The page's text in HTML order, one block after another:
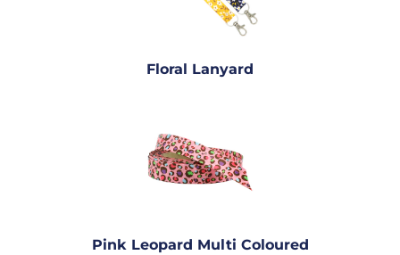
Floral Lanyard
Pink Leopard Multi Coloured